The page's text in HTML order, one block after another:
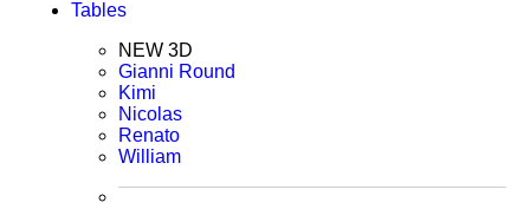
Tables
NEW 3D
Gianni Round
Kimi
Nicolas
Renato
William